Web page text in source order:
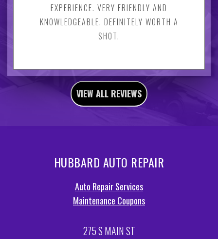
EXPERIENCE. VERY FRIENDLY AND
KNOWLEDGEABLE. DEFINITELY WORTH A
SHOT.
VIEW ALL REVIEWS
HUBBARD AUTO REPAIR
Auto Repair Services
Maintenance Coupons
275 S MAIN ST